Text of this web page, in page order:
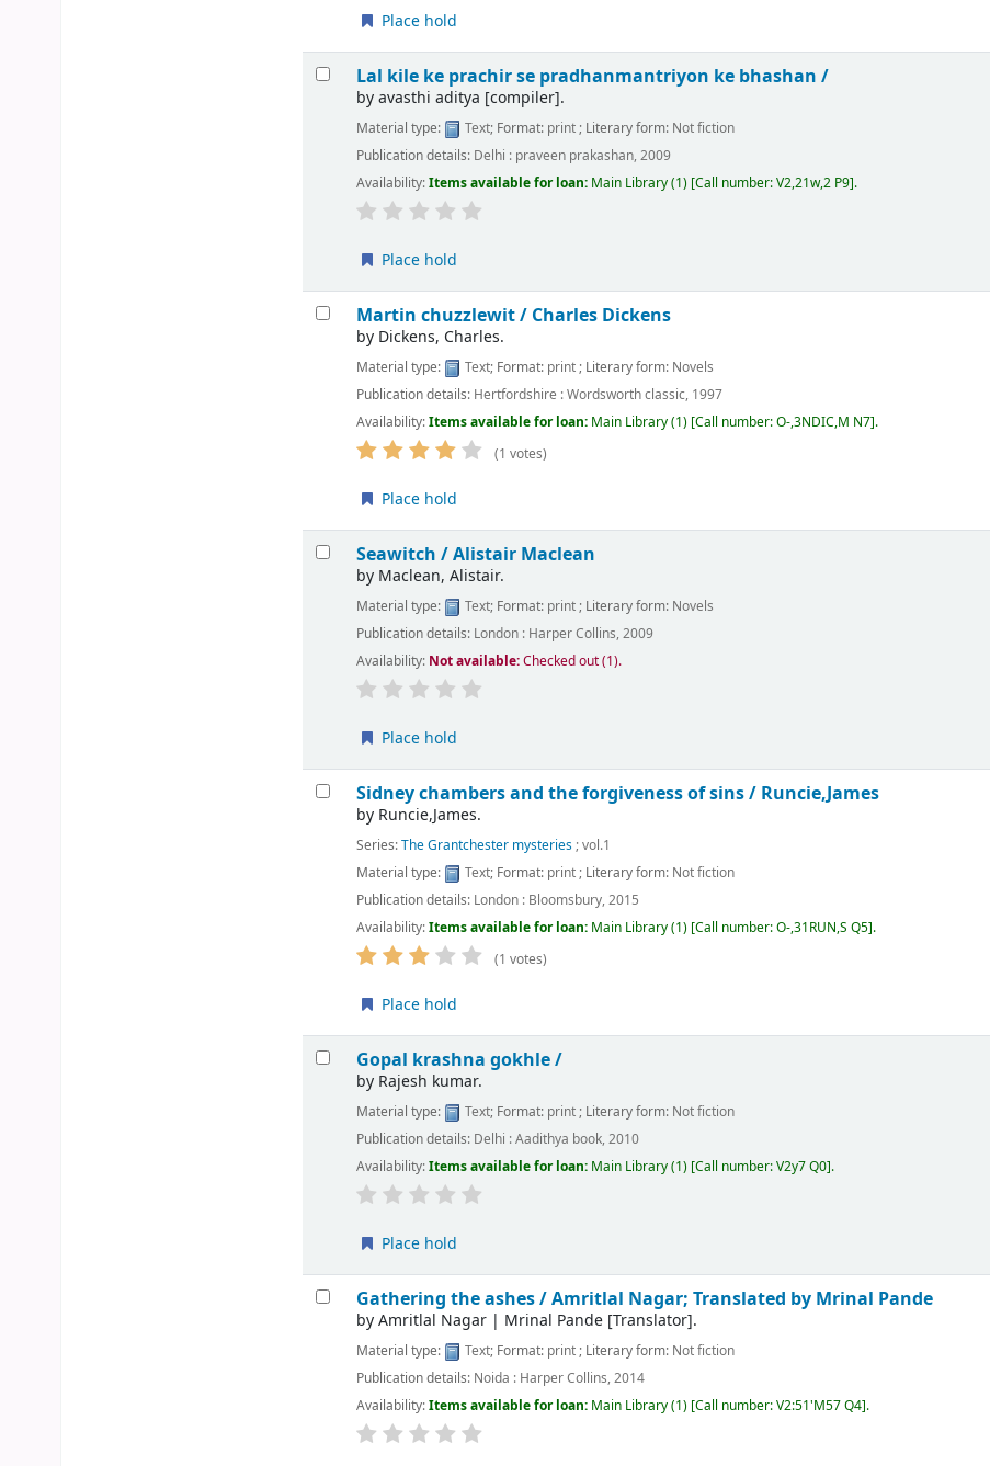
Place hold
Lal kile ke prachir se pradhanmantriyon ke bhashan /
byavasthi aditya [compiler].
Material type: Text; Format: print; Literary form: Not fiction
Publication details: Delhi : praveen prakashan, 2009
Availability:Items available for loan: Main Library(1) Call number:V2,21w,2 P9 .
Place hold
Martin chuzzlewit / Charles Dickens
by Dickens, Charles.
Material type: Text; Format: print; Literary form: Novels
Publication details: Hertfordshire :Wordsworth classic, 1997
Availability:Items available for loan: Main Library(1) Call number:O-,3NDIC,M N7 .
(1 votes)
Place hold
Seawitch /Alistair Maclean
by Maclean, Alistair.
Material type: Text; Format: print; Literary form: Novels
Publication details: London : Harper Collins, 2009
Availability: Not available:Checked out (1).
Place hold
Sidney chambers and the forgiveness of sins / Runcie,James
by Runcie,James.
Series:The Grantchester mysteries; vol.1
Material type:
Text; Format: print; Literary form: Not fiction
Publication details: London : Bloomsbury,2015
Availability:Items available for loan: Main Library(1) Call number:O-,31RUN,S Q5 .
(1 votes)
Place hold
Gopal krashna gokhle /
by Rajesh kumar.
Material type: Text; Format: print; Literary form: Not fiction
Publication details: Delhi :Aadithya book, 2010
Availability:Items available for loan: Main Library(1) Call number:V2y7 Q0 .
Place hold
Gathering the ashes /Amritlal Nagar; Translated by Mrinal Pande
byAmritlal Nagar | Mrinal Pande [Translator].
Material type: Text; Format: print; Literary form: Not fiction
Publication details: Noida : Harper Collins,2014
Availability:Items available for loan: Main Library(1) Call number:V2:51'M57 Q4 .